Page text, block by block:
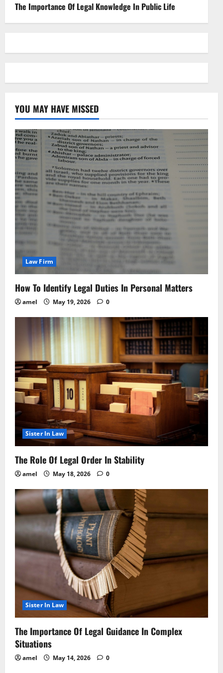
The Importance Of Legal Knowledge In Public Life
YOU MAY HAVE MISSED
Law Firm
How To Identify Legal Duties In Personal Matters
amel May 19, 2026 0
Sister In Law
The Role Of Legal Order In Stability
amel May 18, 2026 0
Sister In Law
The Importance Of Legal Guidance In Complex
Situations
amel May 14, 2026 0